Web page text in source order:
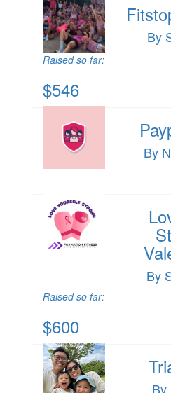
By
Raised so far:
$546
By
By
Raised so far:
$600
By